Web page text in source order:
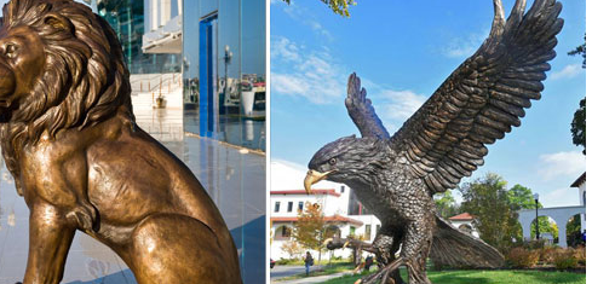
Animal Figurines for Home Decor, ... Garden Micro Landscape Home Garden
Sculpture Home ... Bronze owl figurine, metal owl ... Rusty Metal Owl